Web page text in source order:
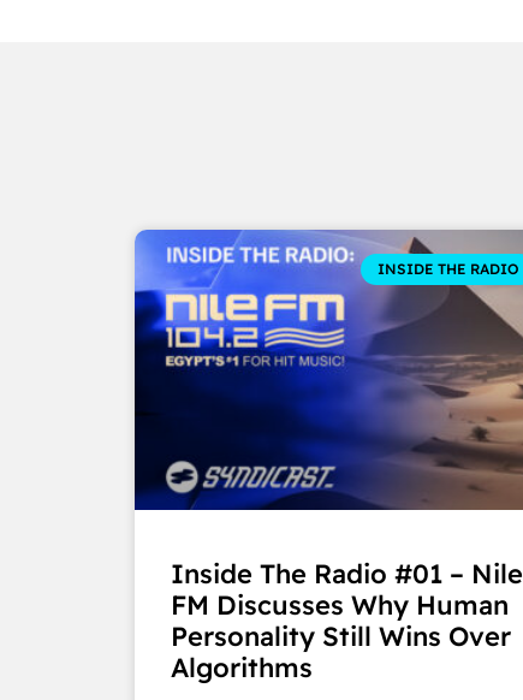
INSIDE THE RADIO
Inside The Radio #01 – Nile
FM Discusses Why Human
Personality Still Wins Over
Algorithms